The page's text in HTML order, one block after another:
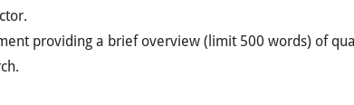
providing a brief overview (limit 500 words) of